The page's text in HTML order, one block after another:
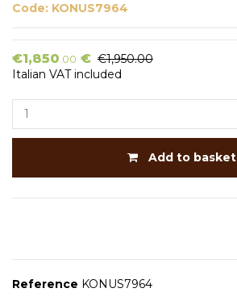
Code: KONUS7964
€1,850.00 € €1,950.00
Italian VAT included
Add to basket
Reference KONUS7964